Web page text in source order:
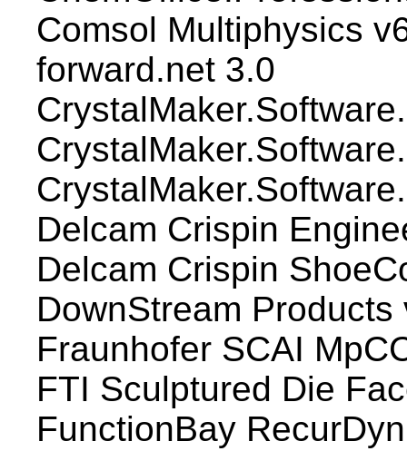
Comsol Multiphysics
forward.net 3.0
Delcam Crispin
Delcam Crispin
DownStream Products
Fraunhofer SCAI
FTI Sculptured Die
FunctionBay